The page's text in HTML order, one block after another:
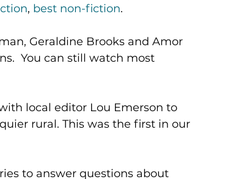
, best non-fiction.
Geraldine Brooks and Amor
You can still watch most
local editor Lou Emerson to
rural. This was the first in our
to answer questions about